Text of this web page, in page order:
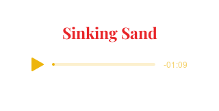
Sinking Sand
-01:09